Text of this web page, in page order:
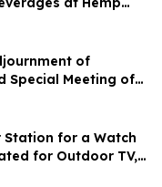
of
Special Meeting of
Station for a Watch
for Outdoor TV,